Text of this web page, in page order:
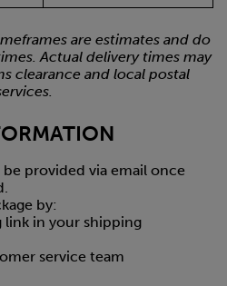
are estimates and do
Actual delivery times may
clearance and local postal
provided via email once
by:
in your shipping
service team